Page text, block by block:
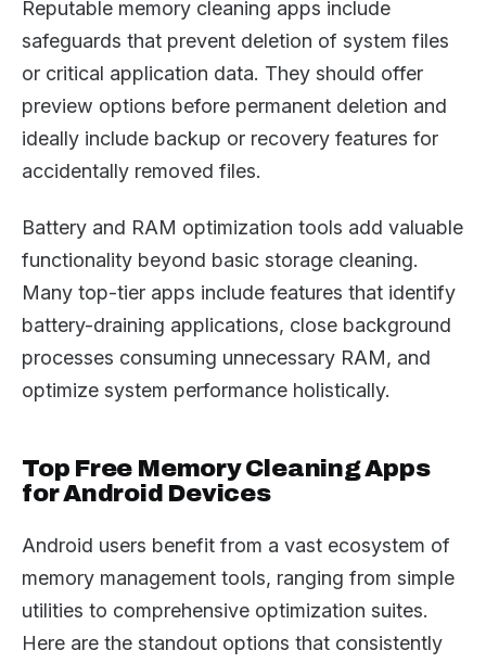
Reputable memory cleaning apps include
safeguards that prevent deletion of system files
or critical application data. They should offer
preview options before permanent deletion and
ideally include backup or recovery features for
accidentally removed files.
Battery and RAM optimization tools add valuable
functionality beyond basic storage cleaning.
Many top-tier apps include features that identify
battery-draining applications, close background
processes consuming unnecessary RAM, and
optimize system performance holistically.
Top Free Memory Cleaning Apps
for Android Devices
Android users benefit from a vast ecosystem of
memory management tools, ranging from simple
utilities to comprehensive optimization suites.
Here are the standout options that consistently